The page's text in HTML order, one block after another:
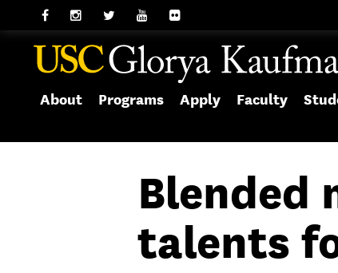
About Programs Apply Faculty
Blended
talents